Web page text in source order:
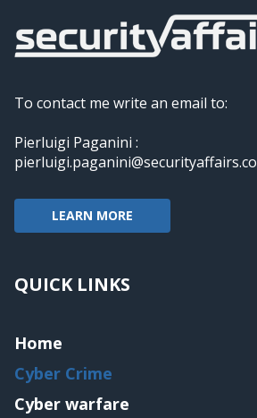
To contact me write an email to:
Pierluigi Paganini :
pierluigi.paganini@securityaffairs.co
LEARN MORE
QUICK LINKS
Home
Cyber Crime
Cyber warfare